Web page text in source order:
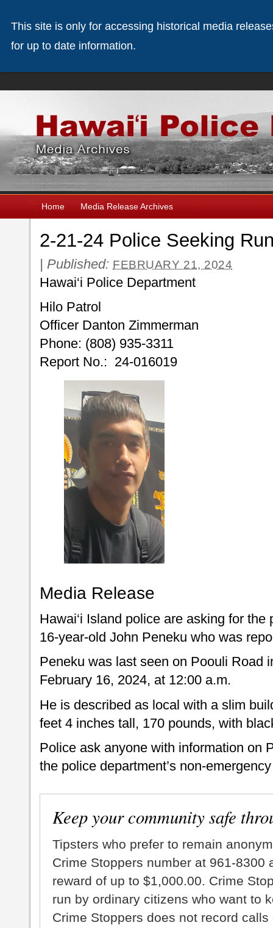
Home Media Release Archives
2-21-24 Police Seeking
| Published: FEBRUARY 21, 2024
Hawai‘i Police Department
Hilo Patrol
Officer Danton Zimmerman
Phone: (808) 935-3311
Report No.: 24-016019
Media Release
Hawai‘i Island police are asking for the
16-year-old John Peneku who was
Peneku was last seen on Poouli Road
February 16, 2024, at 12:00 a.m.
He is described as local with a slim
feet 4 inches tall, 170 pounds, with
Police ask anyone with information on
the police department’s non-
Keep your community safe
Tipsters who prefer to remain
Crime Stoppers number at 961-8300
reward of up to $1,000.00. Crime
run by ordinary citizens who want to
Crime Stoppers does not record
This site is only for accessing historical media
for up to date information.